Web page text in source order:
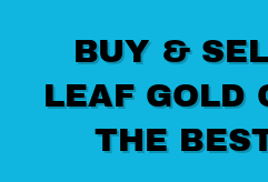
BUY &
LEAF GOLD
THE